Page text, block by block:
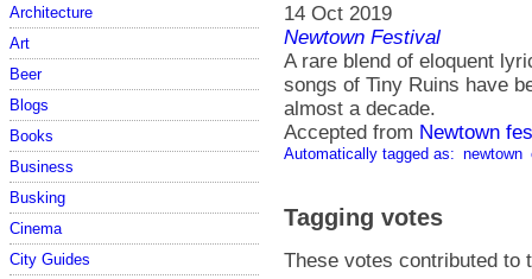
Architecture
Art
Beer
Blogs
Books
Business
Busking
Cinema
City Guides
14 Oct 2019
Newtown Festival
A rare blend of eloquent
songs of Tiny Ruins have
almost a decade.
Accepted from Newtown
Automatically tagged as: newtown
Tagging votes
These votes contributed to